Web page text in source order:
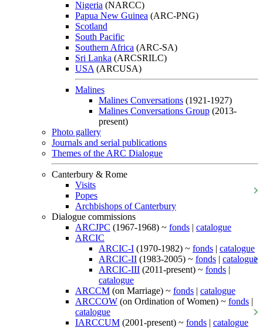
Nigeria (NARCC)
Papua New Guinea (ARC-PNG)
Scotland
South Pacific
Southern Africa (ARC-SA)
Sri Lanka (ARCSRILC)
USA (ARCUSA)
Malines
Malines Conversations (1921-1927)
Malines Conversations Group (2013-
present)
Photo gallery
Journals and serial publications
Themes of the ARC Dialogue
Canterbury & Rome
Visits
Popes
Archbishops of Canterbury
Dialogue commissions
ARCJPC (1967-1968) ~ fonds | catalogue
ARCIC
ARCIC-I (1970-1982) ~ fonds | catalogue
ARCIC-II (1983-2005) ~ fonds | catalogue
ARCIC-III (2011-present) ~ fonds |
catalogue
ARCCM (on Marriage) ~ fonds | catalogue
ARCCOW (on Ordination of Women) ~ fonds |
catalogue
IARCCUM (2001-present) ~ fonds | catalogue